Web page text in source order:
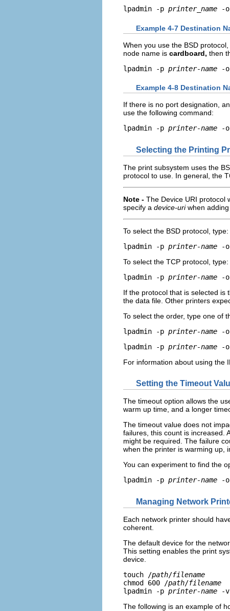
lpadmin -p printer_name -
Example 4-7 Destination
When you use the BSD
node name is cardboard, then
lpadmin -p printer-name -
Example 4-8 Destination
If there is no port designation,
use the following command:
lpadmin -p printer-name -o
Selecting the Printing
The print subsystem uses the
protocol to use. In general, the
Note - The Device URI protocol
specify a device-uriwhen adding
To select the BSD protocol, type:
lpadmin -p printer-name -
To select the TCP protocol, type:
lpadmin -p printer-name -
If the protocol that is selected is
the data file. Other printers
To select the order, type one of
lpadmin -p printer-name -
lpadmin -p printer-name -
For information about using the
Setting the Timeout
The timeout option allows the
warm up time, and a longer
The timeout value does not
failures, this count is increased.
might be required. The failure
when the printer is warming up,
You can experiment to find the
lpadmin -p printer-name -
Managing Network
Each network printer should
coherent.
The default device for the
This setting enables the print
device.
touch /path/filename
chmod 600 /path/filename
lpadmin -p printer-name -
The following is an example of